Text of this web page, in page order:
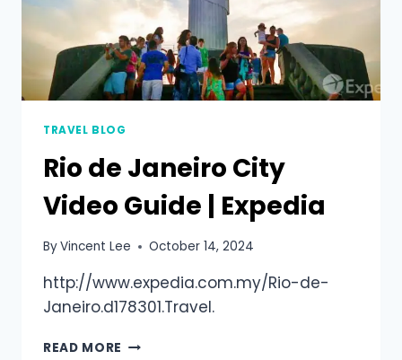
TRAVEL BLOG
Rio de Janeiro City
Video Guide | Expedia
ByVincent Lee October 14, 2024
http://www.expedia.com.my/Rio-de-
Janeiro.d178301.Travel.
READ MORE